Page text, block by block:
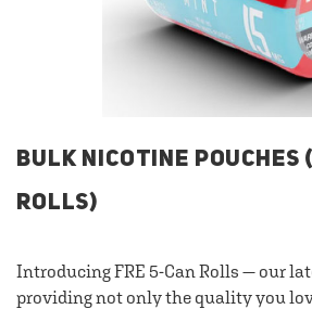
BULK NICOTINE POUCHES
ROLLS)
Introducing FRE 5-Can Rolls — our
providing not only the quality you